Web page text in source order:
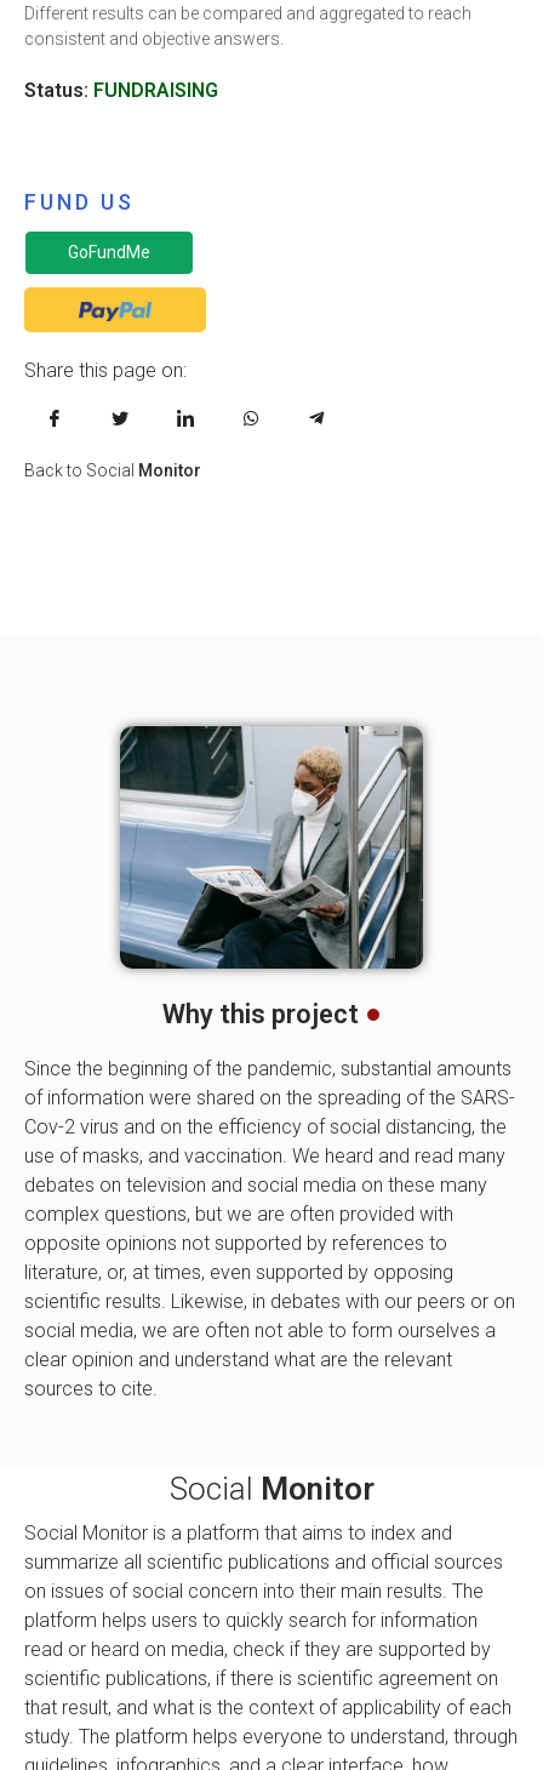
Different results can be compared and aggregated to reach
consistent and objective answers.
Status: FUNDRAISING
FUND US
GoFundMe
Share this page on:
Back to Social Monitor
Why this project
Since the beginning of the pandemic, substantial amounts
of information were shared on the spreading of the SARS-
Cov-2 virus and on the efficiency of social distancing, the
use of masks, and vaccination. We heard and read many
debates on television and social media on these many
complex questions, but we are often provided with
opposite opinions not supported by references to
literature, or, at times, even supported by opposing
scientific results. Likewise, in debates with our peers or on
social media, we are often not able to form ourselves a
clear opinion and understand what are the relevant
sources to cite.
Social Monitor
Social Monitor is a platform that aims to index and
summarize all scientific publications and official sources
on issues of social concern into their main results. The
platform helps users to quickly search for information
read or heard on media, check if they are supported by
scientific publications, if there is scientific agreement on
that result, and what is the context of applicability of each
study. The platform helps everyone to understand, through